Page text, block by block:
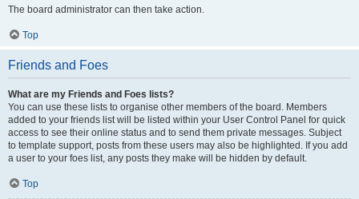
The board administrator can then take action.
Top
Friends and Foes
What are my Friends and Foes lists?
You can use these lists to organise other members of the board. Members
added to your friends list will be listed within your User Control Panel for quick
access to see their online status and to send them private messages. Subject
to template support, posts from these users may also be highlighted. If you add
a user to your foes list, any posts they make will be hidden by default.
Top